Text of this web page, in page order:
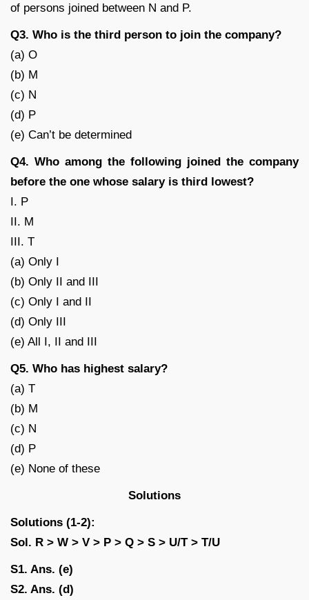
of persons joined between N and P.
Q3. Who is the third person to join the company?
(a) O
(b) M
(c) N
(d) P
(e) Can’t be determined
Q4. Who among the following joined the company
before the one whose salary is third lowest?
I. P
II. M
III. T
(a) Only I
(b) Only II and III
(c) Only I and II
(d) Only III
(e) All I, II and III
Q5. Who has highest salary?
(a) T
(b) M
(c) N
(d) P
(e) None of these
Solutions
Solutions (1-2):
Sol. R > W > V > P > Q > S > U/T > T/U
S1. Ans. (e)
S2. Ans. (d)